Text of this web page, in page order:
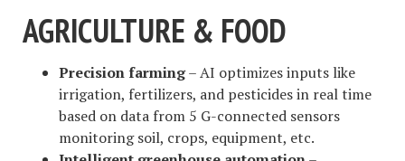
AGRICULTURE & FOOD
Precision farming– AI optimizes inputs like
irrigation, fertilizers, and pesticides in real time
based on data from 5 G-connected sensors
monitoring soil, crops, equipment, etc.